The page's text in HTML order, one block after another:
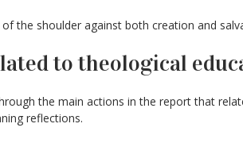
of the shoulder against both creation and
to theological
the main actions in the report that
reflections.